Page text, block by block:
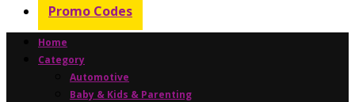
Promo Codes
Home
Category
Automotive
Baby & Kids & Parenting